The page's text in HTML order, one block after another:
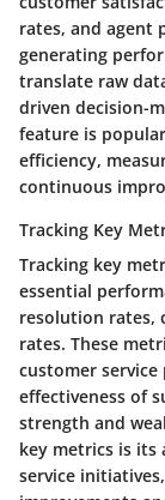
rates, and agent
generating
translate raw
driven decision-
feature is
efficiency,
continuous
Tracking Key
Tracking key
essential
resolution rates,
rates. These
customer service
effectiveness of
strength and
key metrics is
service